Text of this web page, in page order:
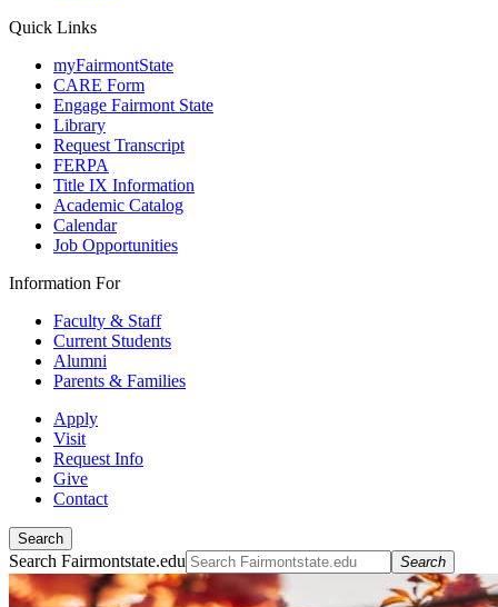
Quick Links
myFairmontState
CARE Form
Engage Fairmont State
Library
Request Transcript
FERPA
Title IX Information
Academic Catalog
Calendar
Job Opportunities
Information For
Faculty & Staff
Current Students
Alumni
Parents & Families
Apply
Visit
Request Info
Give
Contact
Search
Search Fairmontstate.edu Search